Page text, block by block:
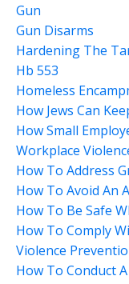
Gun
Gun Disarms
Hardening The
Hb 553
Homeless
How Jews Can
How Small
Workplace
How To Address
How To Avoid An
How To Be Safe
How To Comply
Violence
How To Conduct